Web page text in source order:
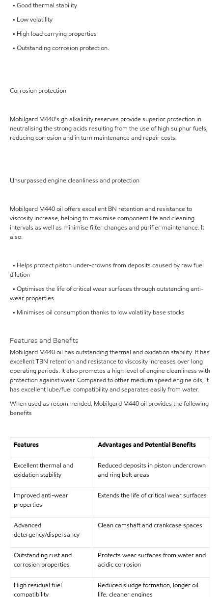
• Good thermal stability
• Low volatility
• High load carrying properties
• Outstanding corrosion protection.
Corrosion protection
Mobilgard M440's gh alkalinity reserves provide superior protection in
neutralising the strong acids resulting from the use of high sulphur fuels,
reducing corrosion and in turn maintenance and repair costs.
Unsurpassed engine cleanliness and protection
Mobilgard M440 oil offers excellent BN retention and resistance to
viscosity increase, helping to maximise component life and cleaning
intervals as well as minimise filter changes and purifier maintenance. It
also:
• Helps protect piston under-crowns from deposits caused by raw fuel
dilution
• Optimises the life of critical wear surfaces through outstanding anti-
wear properties
• Minimises oil consumption thanks to low volatility base stocks
Features and Benefits
Mobilgard M440 oil has outstanding thermal and oxidation stability. It has
excellent TBN retention and resistance to viscosity increases over long
operating periods. It also promotes a high level of engine cleanliness with
protection against wear. Compared to other medium speed engine oils, it
has excellent lube/fuel compatibility and separates easily from water.
When used as recommended, Mobilgard M440 oil provides the following
benefits
Features Advantages and Potential Benefits
Excellent thermal and
oxidation stability
Reduced deposits in piston undercrown
and ring belt areas
Improved anti-wear
properties
Extends the life of critical wear surfaces
Advanced
detergency/dispersancy
Clean camshaft and crankcase spaces
Outstanding rust and
corrosion properties
Protects wear surfaces from water and
acidic corrosion
High residual fuel
compatibility
Reduced sludge formation, longer oil
life, cleaner engines